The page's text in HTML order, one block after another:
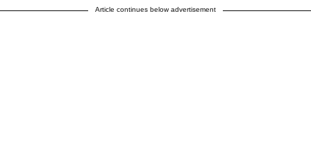
Article continues below advertisement